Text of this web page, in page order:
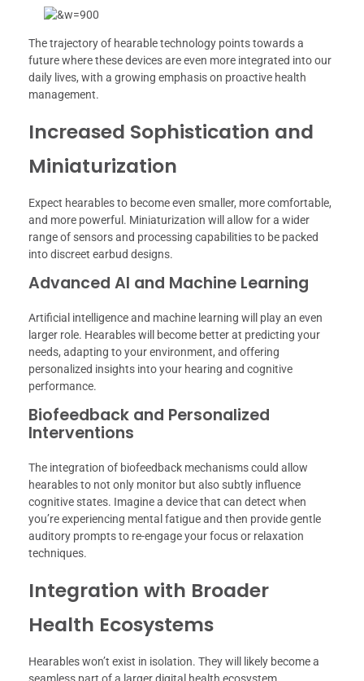
The trajectory of hearable technology points towards a
future where these devices are even more integrated into our
daily lives, with a growing emphasis on proactive health
management.
Increased Sophistication and
Miniaturization
Expect hearables to become even smaller, more comfortable,
and more powerful. Miniaturization will allow for a wider
range of sensors and processing capabilities to be packed
into discreet earbud designs.
Advanced AI and Machine Learning
Artificial intelligence and machine learning will play an even
larger role. Hearables will become better at predicting your
needs, adapting to your environment, and offering
personalized insights into your hearing and cognitive
performance.
Biofeedback and Personalized
Interventions
The integration of biofeedback mechanisms could allow
hearables to not only monitor but also subtly influence
cognitive states. Imagine a device that can detect when
you’re experiencing mental fatigue and then provide gentle
auditory prompts to re-engage your focus or relaxation
techniques.
Integration with Broader
Health Ecosystems
Hearables won’t exist in isolation. They will likely become a